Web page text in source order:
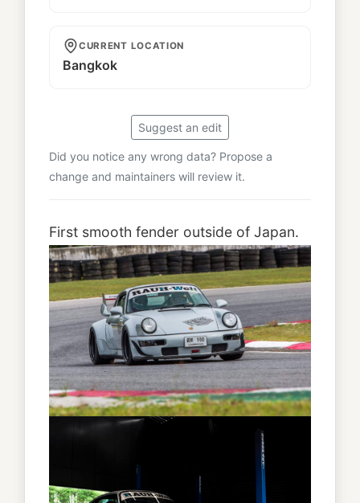
CURRENT LOCATION
Bangkok
Suggest an edit
Did you notice any wrong data? Propose a
change and maintainers will review it.
First smooth fender outside of Japan.